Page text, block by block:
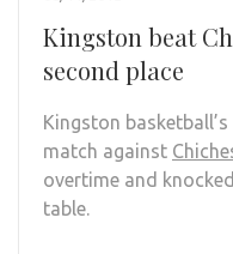
Kingston beat
second place
Kingston
match against
overtime and
table.